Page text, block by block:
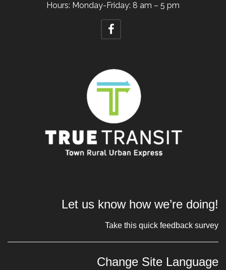
Hours: Monday-Friday: 8 am – 5 pm
Let us know how we’re doing!
Take this quick feedback survey
Change Site Language